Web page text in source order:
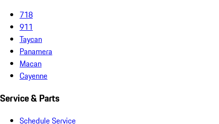
718
911
Taycan
Panamera
Macan
Cayenne
Service & Parts
Schedule Service